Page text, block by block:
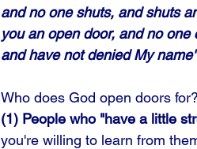
and no one shuts, and shuts
you an open door, and no
and have not denied My
Who does God open doors for?
(1) People who "have a little
you're willing to learn from